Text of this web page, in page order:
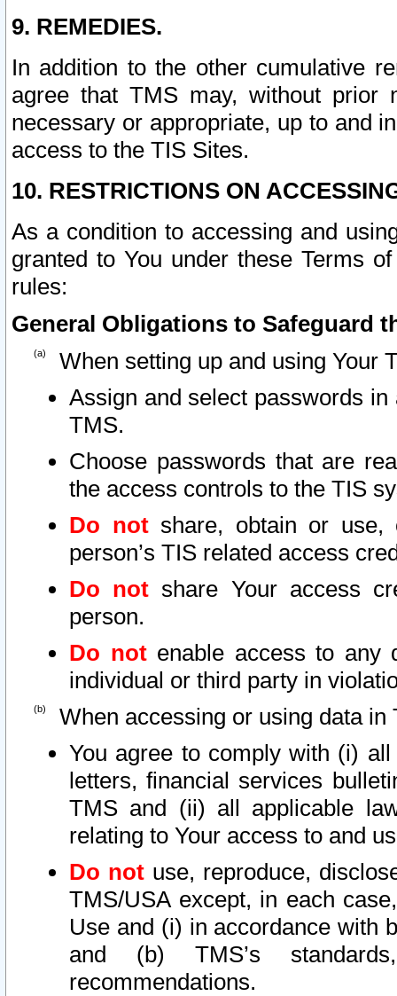
9. REMEDIES.
In addition to the other cumulative
agree that TMS may, without prior
necessary or appropriate, up to and
access to the TIS Sites.
10. RESTRICTIONS ON
As a condition to accessing and
granted to You under these Terms
rules:
General Obligations to Safeguard
When setting up and using Your
Assign and select passwords
TMS.
Choose passwords that are
the access controls to the TIS
Do notshare, obtain or use,
person’s TIS related access
Do not share Your access
person.
Do notenable access to any
individual or third party in
When accessing or using data in
You agree to comply with (i)
letters, financial services
TMS and (ii) all applicable
relating to Your access to and
Do not use, reproduce,
TMS/USA except, in each
Use and (i) in accordance with
and (b) TMS’s
recommendations.